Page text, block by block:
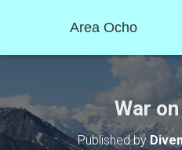
Area Ocho
War
Published by